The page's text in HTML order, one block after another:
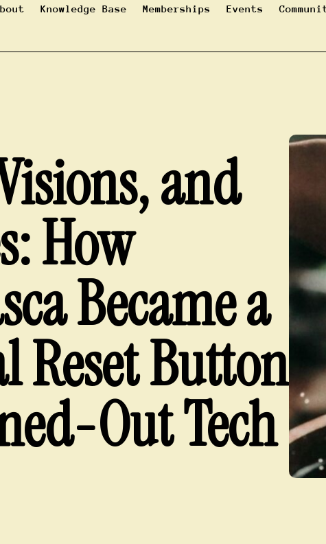
Knowledge Base Memberships Events
and
How
Became a
Reset Button
Out Tech